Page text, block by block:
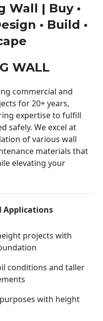
Wall | Buy •
• Build •
WALL
commercial and
for 20+ years,
expertise to fulfill
safely. We excel at
of various wall
materials that
elevating your
Applications
projects with
conditions and taller
with height